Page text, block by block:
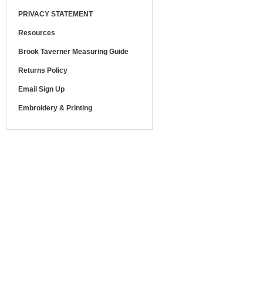
PRIVACY STATEMENT
Resources
Brook Taverner Measuring Guide
Returns Policy
Email Sign Up
Embroidery & Printing